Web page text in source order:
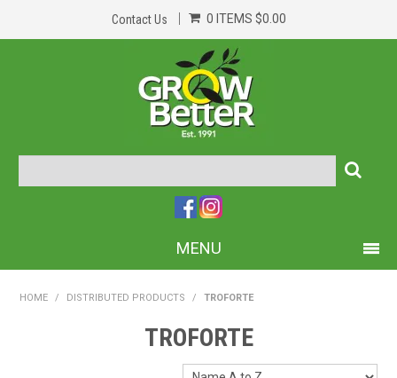
Contact Us 0 ITEMS $0.00
MENU
HOME
ABOUT US
HOME / DISTRIBUTED PRODUCTS / TROFORTE
TROFORTE